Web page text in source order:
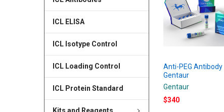
ICL ELISA
ICL Isotype Control
ICL Loading Control
ICL Protein Standard
Anti-PEG Antibody |
Gentaur
Gentaur
$340